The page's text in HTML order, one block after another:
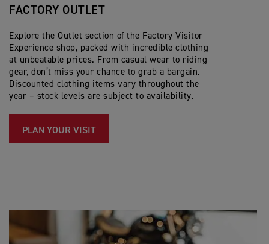
FACTORY OUTLET
Explore the Outlet section of the Factory Visitor
Experience shop, packed with incredible clothing
at unbeatable prices. From casual wear to riding
gear, don’t miss your chance to grab a bargain.
Discounted clothing items vary throughout the
year – stock levels are subject to availability.
PLAN YOUR VISIT